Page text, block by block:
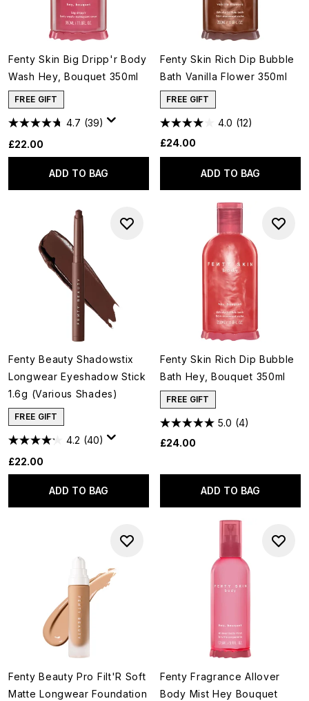
Fenty Skin Big Dripp'r Body
Wash Hey, Bouquet 350ml
FREE GIFT
4.7 (39)
£22.00
ADD TO BAG
Fenty Skin Rich Dip Bubble
Bath Vanilla Flower 350ml
FREE GIFT
4.0 (12)
£24.00
ADD TO BAG
Fenty Beauty Shadowstix
Longwear Eyeshadow Stick
1.6g (Various Shades)
FREE GIFT
4.2 (40)
£22.00
ADD TO BAG
Fenty Skin Rich Dip Bubble
Bath Hey, Bouquet 350ml
FREE GIFT
5.0 (4)
£24.00
ADD TO BAG
Fenty Beauty Pro Filt'R Soft
Matte Longwear Foundation
Fenty Fragrance Allover
Body Mist Hey Bouquet